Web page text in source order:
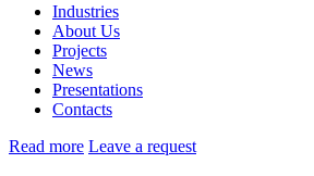
Industries
About Us
Projects
News
Presentations
Contacts
Read more Leave a request